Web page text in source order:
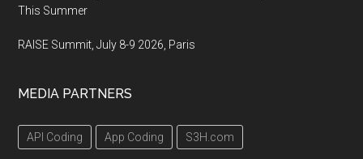
This Summer
RAISE Summit, July 8-9 2026, Paris
MEDIA PARTNERS
API Coding App Coding S3H.com